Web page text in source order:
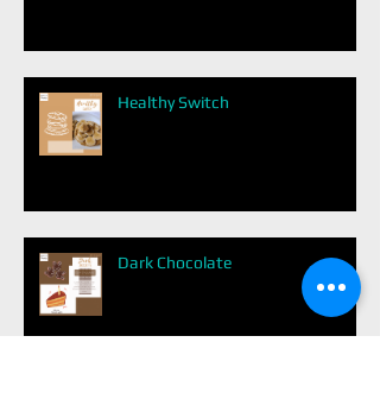
Healthy Switch
Dark Chocolate